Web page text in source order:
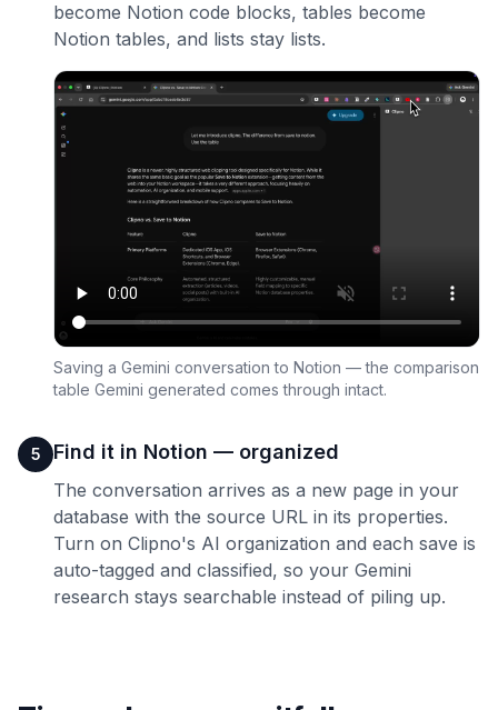
become Notion code blocks, tables become
Notion tables, and lists stay lists.
Saving a Gemini conversation to Notion — the comparison
table Gemini generated comes through intact.
5 Find it in Notion — organized
The conversation arrives as a new page in your
database with the source URL in its properties.
Turn on Clipno's AI organization and each save is
auto-tagged and classified, so your Gemini
research stays searchable instead of piling up.